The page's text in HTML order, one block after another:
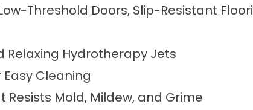
Threshold Doors, Slip-Resistant
Hydrotherapy Jets
Cleaning
Mold, Mildew, and Grime